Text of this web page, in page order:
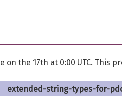
on the 17th at 0:00 UTC. This
extended-string-types-for-